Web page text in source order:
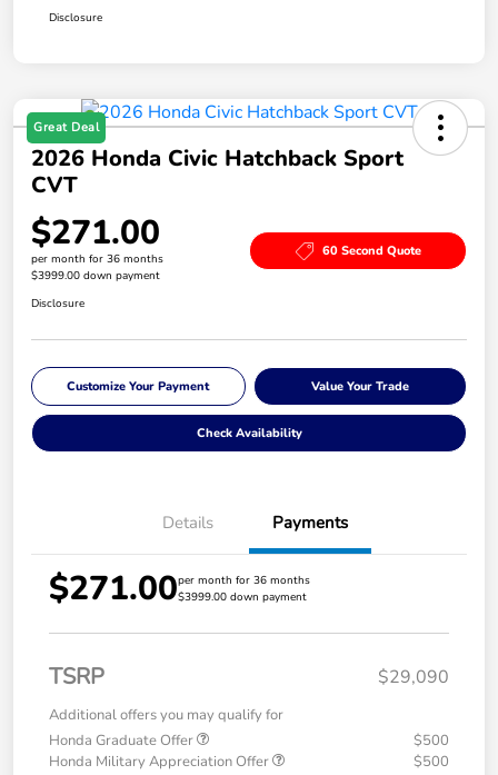
Disclosure
Great Deal
2026 Honda Civic Hatchback Sport
CVT
$271.00
per month for 36 months
$3999.00 down payment
60 Second Quote
Disclosure
Customize Your Payment Value Your Trade
Check Availability
Details Payments
$271.00per month for 36 months
$3999.00 down payment
TSRP $29,090
Additional offers you may qualify for
Honda Graduate Offer
$500
Honda Military Appreciation Offer
$500